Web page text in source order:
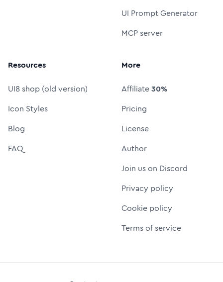
UI Prompt Generator
MCP server
Resources
UI8 shop (old version)
Icon Styles
Blog
FAQ
More
Affiliate30%
Pricing
License
Author
Join us on Discord
Privacy policy
Cookie policy
Terms of service